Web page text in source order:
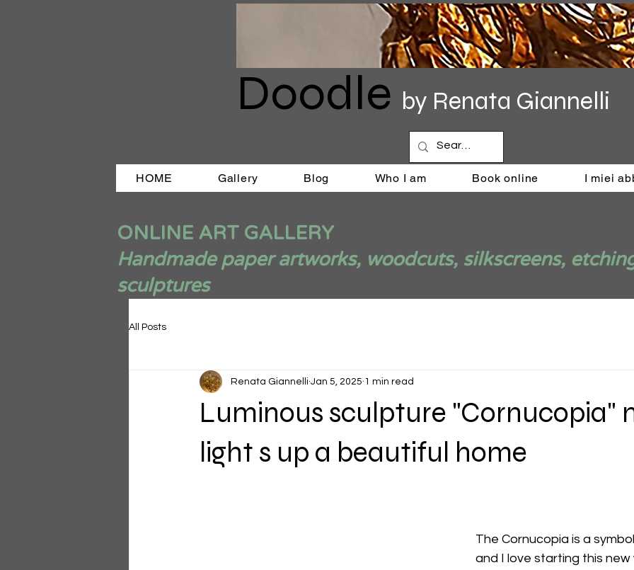
Doodle by Renata Giannelli
HOME Gallery Blog Who I am Book online I miei
ONLINE ART GALLERY
Handmade paper artworks, woodcuts, silkscreens,
sculptures
All Posts
Luminous sculpture "Cornucopia"
light s up a beautiful home
Renata Giannelli Jan 5, 2025 1 min read
The Cornucopia is a
and I love starting this new